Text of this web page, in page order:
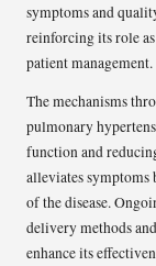
symptoms and
reinforcing its role
patient management.
The mechanisms
pulmonary
function and
alleviates symptoms
of the disease.
delivery methods
enhance its